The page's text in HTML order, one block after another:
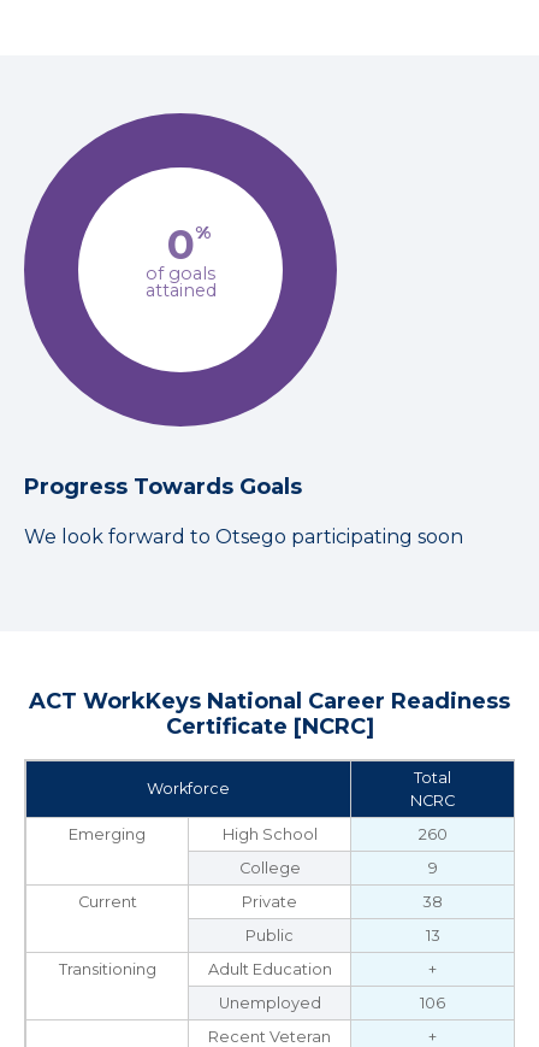
0%
of goals
attained
Progress Towards Goals
We look forward to Otsego participating soon
ACT WorkKeys National Career Readiness
Certificate [NCRC]
Workforce
Total
NCRC
Emerging
High School
260
College
9
Current
Private
38
Public
13
Transitioning
Adult Education
+
Unemployed
106
Recent Veteran
+